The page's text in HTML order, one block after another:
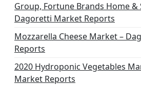
Group, Fortune Brands Home &
Dagoretti Market Reports
Mozzarella Cheese Market –
Reports
2020 Hydroponic Vegetables
Market Reports